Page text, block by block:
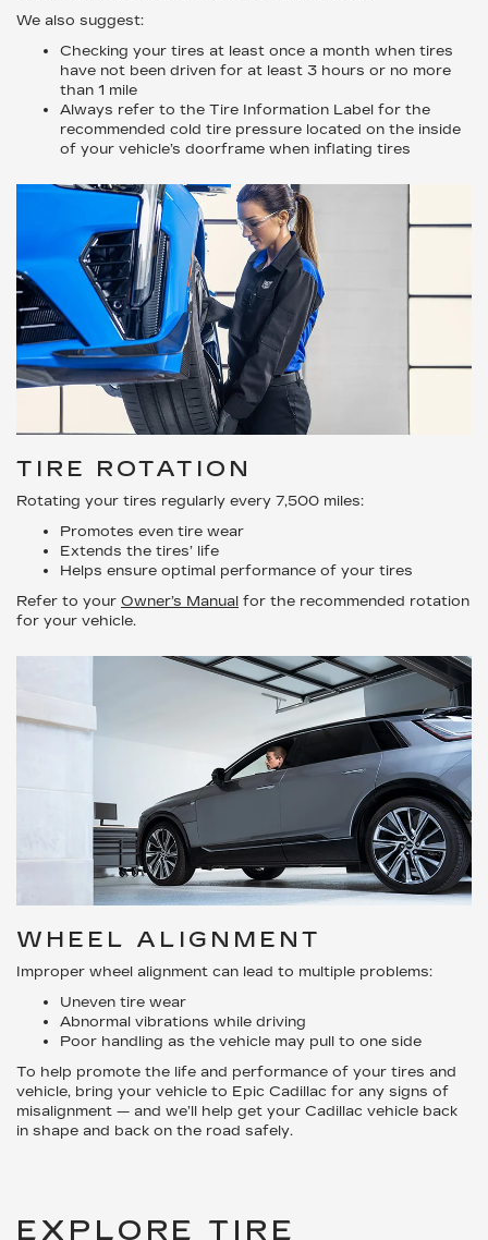
We also suggest:
Checking your tires at least once a month when tires
have not been driven for at least 3 hours or no more
than 1 mile
Always refer to the Tire Information Label for the
recommended cold tire pressure located on the inside
of your vehicle’s doorframe when inflating tires
TIRE ROTATION
Rotating your tires regularly every 7,500 miles:
Promotes even tire wear
Extends the tires’ life
Helps ensure optimal performance of your tires
Refer to your Owner’s Manual for the recommended rotation
for your vehicle.
WHEEL ALIGNMENT
Improper wheel alignment can lead to multiple problems:
Uneven tire wear
Abnormal vibrations while driving
Poor handling as the vehicle may pull to one side
To help promote the life and performance of your tires and
vehicle, bring your vehicle to Epic Cadillac for any signs of
misalignment — and we’ll help get your Cadillac vehicle back
in shape and back on the road safely.
EXPLORE TIRE